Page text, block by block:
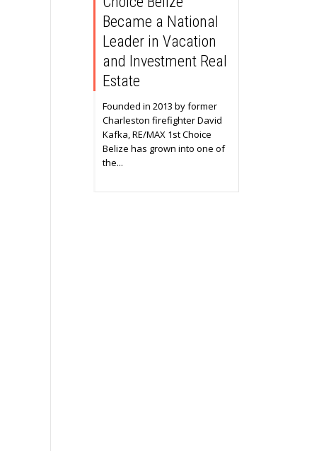
Became a National
Leader in Vacation
and Investment Real
Estate
Founded in 2013 by former
Charleston firefighter David
Kafka, RE/MAX 1st Choice
Belize has grown into one of
the...